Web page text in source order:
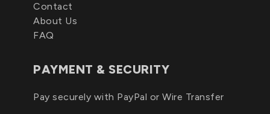
Contact
About Us
FAQ
PAYMENT & SECURITY
Pay securely with PayPal or Wire Transfer